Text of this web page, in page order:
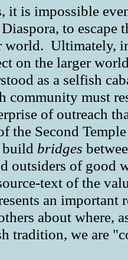
it is impossible
to escape
world. Ultimately,
on the larger
as a selfish
community must
of outreach
the Second
build bridges
outsiders of good
text of the
an important
about where,
tradition, we are